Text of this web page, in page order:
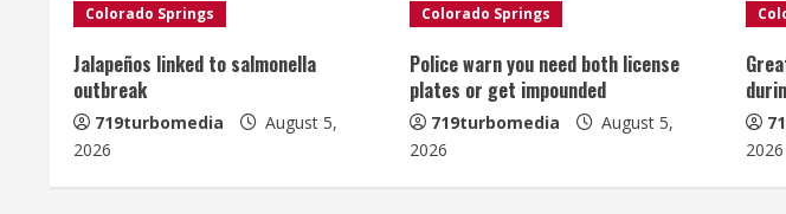
n
u
e
R
Colorado Springs
Jalapeños linked to salmonella
outbreak
719turbomedia
August 5,
2026
Colorado Springs
Police warn you need both license
plates or get impounded
719turbomedia
August 5,
2026
2026